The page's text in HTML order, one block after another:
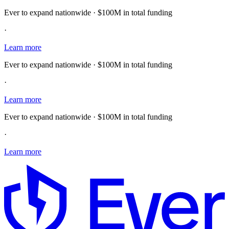
Ever to expand nationwide · $100M in total funding
·
Learn more
Ever to expand nationwide · $100M in total funding
·
Learn more
Ever to expand nationwide · $100M in total funding
·
Learn more